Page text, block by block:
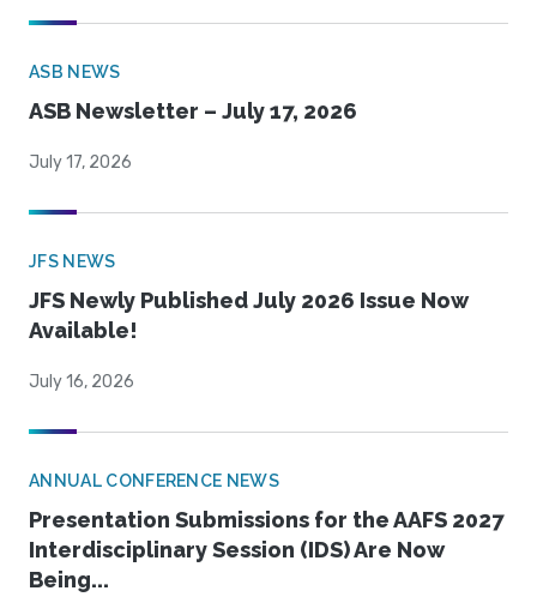
ASB NEWS
ASB Newsletter – July 17, 2026
July 17, 2026
JFS NEWS
JFS Newly Published July 2026 Issue Now
Available!
July 16, 2026
ANNUAL CONFERENCE NEWS
Presentation Submissions for the AAFS 2027
Interdisciplinary Session (IDS) Are Now
Being...